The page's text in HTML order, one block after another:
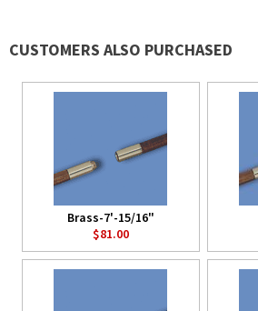
CUSTOMERS ALSO PURCHASED
Brass-7'-15/16"
$81.00